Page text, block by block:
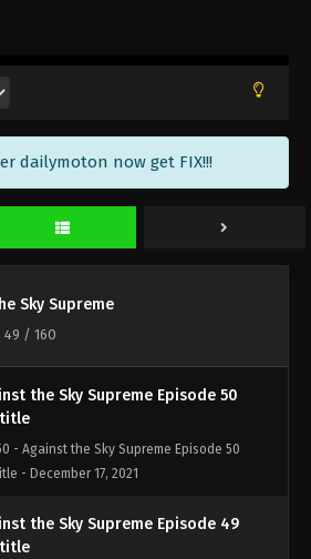
dailymoton now get FIX!!!
Sky Supreme
49 / 160
- Against the Sky Supreme Episode 53
- December 27, 2021
the Sky Supreme Episode 52
- Against the Sky Supreme Episode 52
the Sky Supreme Episode 51
- December 20, 2021
the Sky Supreme Episode 50
- Against the Sky Supreme Episode 50
- December 17, 2021
the Sky Supreme Episode 49